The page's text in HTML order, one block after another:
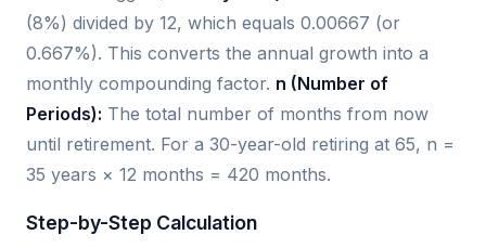
(8%) divided by 12, which equals 0.00667 (or
0.667%). This converts the annual growth into a
monthly compounding factor. n (Number of
Periods): The total number of months from now
until retirement. For a 30-year-old retiring at 65, n =
35 years × 12 months = 420 months.
Step-by-Step Calculation